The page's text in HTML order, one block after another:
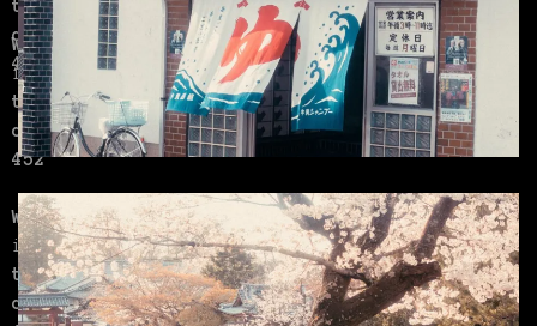
takagi.com/public_html/wp-
content/themes/twofold-wp/inc/misc.phpon line
416
Warning
: Trying to access array offset on false
in/home/wanmage/yuji-
takagi.com/public_html/wp-
content/themes/twofold-wp/inc/misc.phpon line
452
Warning
: Trying to access array offset on false
in/home/wanmage/yuji-
takagi.com/public_html/wp-
content/themes/twofold-wp/inc/misc.phpon line